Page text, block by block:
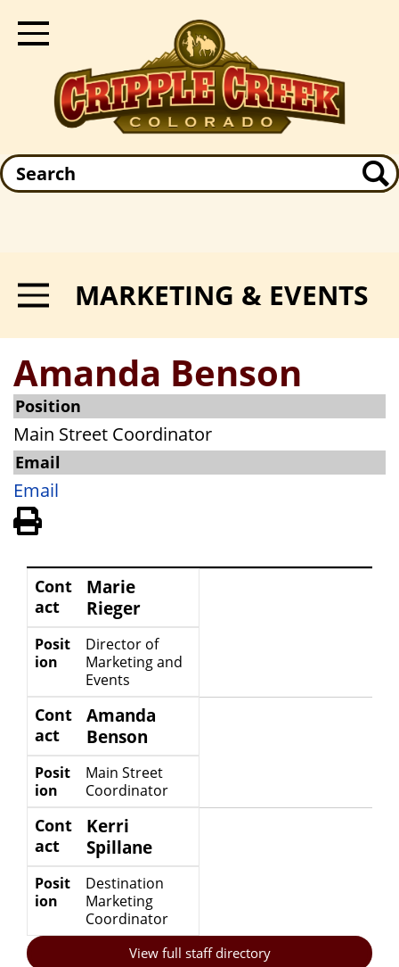
content
Toggle Navigation
Search
MARKETING & EVENTS
Toggle Menu
Amanda Benson
Position
Main Street Coordinator
Email
Email
Contact
Position
Cont
act
Marie
Rieger
Posit
ion
Director of
Marketing and
Events
Cont
act
Amanda
Benson
Posit
ion
Main Street
Coordinator
Cont
act
Kerri
Spillane
Posit
ion
Destination
Marketing
Coordinator
View full staff directory